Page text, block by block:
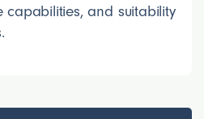
capabilities, and suitability